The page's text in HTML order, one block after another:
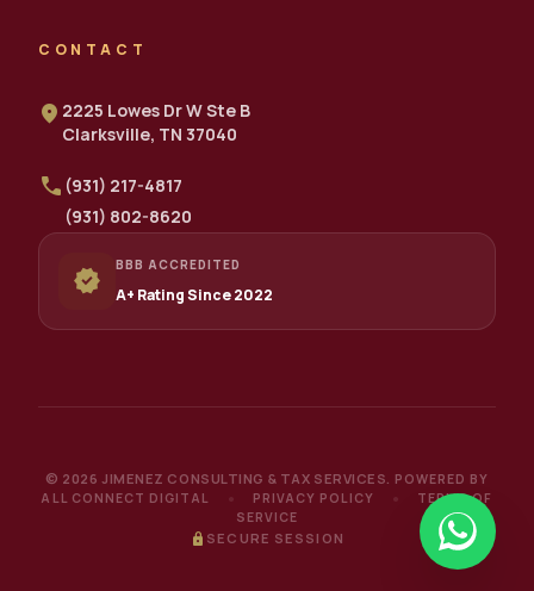
CONTACT
location_on 2225 Lowes Dr W Ste B
Clarksville, TN 37040
call (931) 217-4817
(931) 802-8620
verified
BBB ACCREDITED
A+ Rating Since 2022
© 2026 JIMENEZ CONSULTING & TAX SERVICES. POWERED BY
ALL CONNECT DIGITAL
PRIVACY POLICY
TERMS OF
SERVICE
lock SECURE SESSION